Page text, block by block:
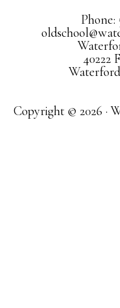
Phone:
40222
Copyright © 2026 ·